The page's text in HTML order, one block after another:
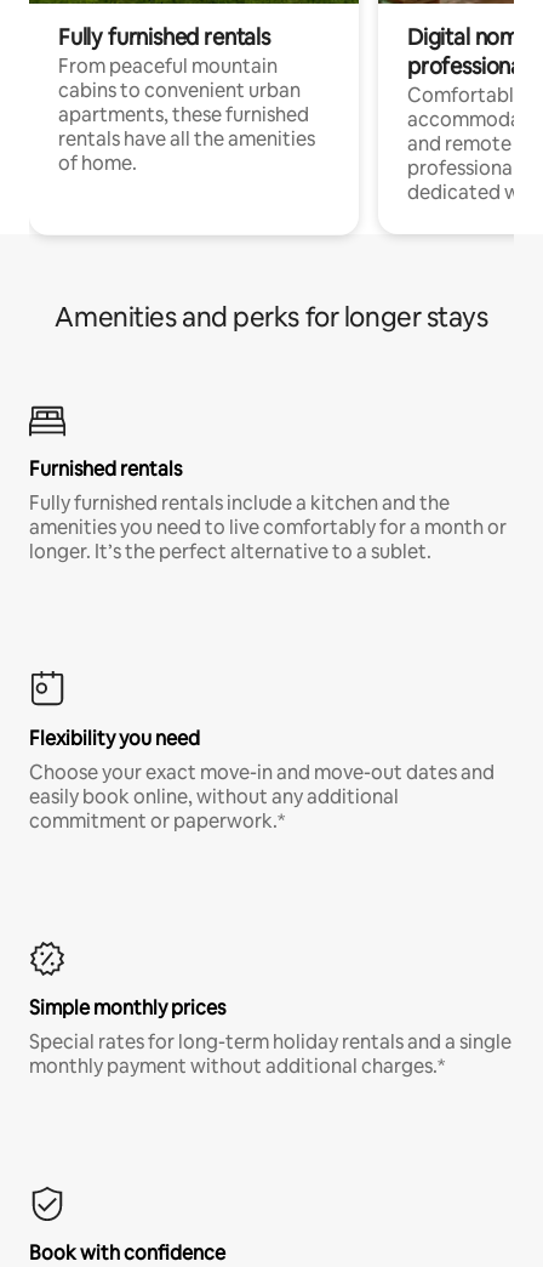
Fully furnished rentals
From peaceful mountain
cabins to convenient urban
apartments, these furnished
rentals have all the amenities
of home.
Digital
professionals
Comfortable
and remote
professionals
dedicated
Amenities and perks for longer stays
Furnished rentals
Fully furnished rentals include a kitchen and the
amenities you need to live comfortably for a month or
longer. It’s the perfect alternative to a sublet.
Flexibility you need
Choose your exact move-in and move-out dates and
easily book online, without any additional
commitment or paperwork.*
Simple monthly prices
Special rates for long-term holiday rentals and a single
monthly payment without additional charges.*
Book with confidence